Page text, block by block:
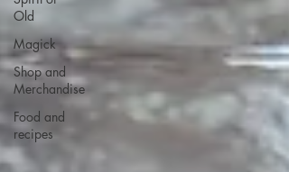
Old
Magick
Shop and
Merchandise
Food and
recipes